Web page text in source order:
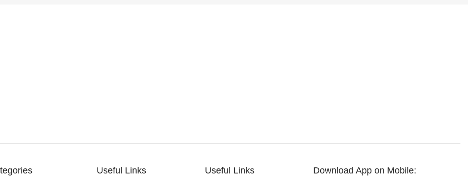
Useful Links Useful Links Download App on Mobile: